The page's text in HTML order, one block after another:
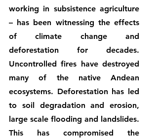
working in subsistence agriculture
– has been witnessing the effects
of climate change and
deforestation for decades.
Uncontrolled fires have destroyed
many of the native Andean
ecosystems. Deforestation has led
to soil degradation and erosion,
large scale flooding and landslides.
This has compromised the